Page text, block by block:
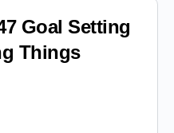
Goal Setting
Things